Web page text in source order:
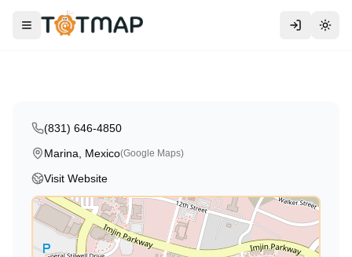
Toggle menu
MPC Education Center at Marina
(831) 646-4850
Marina, Mexico(Google Maps)
Visit Website